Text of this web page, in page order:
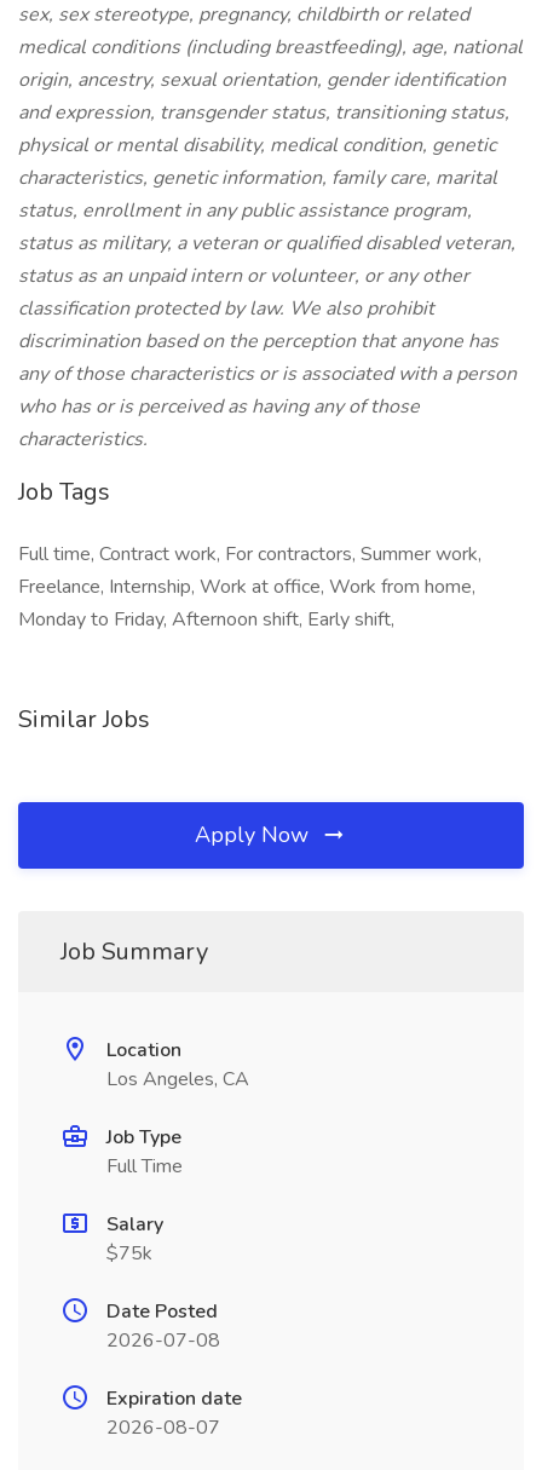
sex, sex stereotype, pregnancy, childbirth or related
medical conditions (including breastfeeding), age, national
origin, ancestry, sexual orientation, gender identification
and expression, transgender status, transitioning status,
physical or mental disability, medical condition, genetic
characteristics, genetic information, family care, marital
status, enrollment in any public assistance program,
status as military, a veteran or qualified disabled veteran,
status as an unpaid intern or volunteer, or any other
classification protected by law. We also prohibit
discrimination based on the perception that anyone has
any of those characteristics or is associated with a person
who has or is perceived as having any of those
characteristics.
Job Tags
Full time, Contract work, For contractors, Summer work,
Freelance, Internship, Work at office, Work from home,
Monday to Friday, Afternoon shift, Early shift,
Similar Jobs
Apply Now
Job Summary
Location
Los Angeles, CA
Job Type
Full Time
Salary
$75k
Date Posted
2026-07-08
Expiration date
2026-08-07